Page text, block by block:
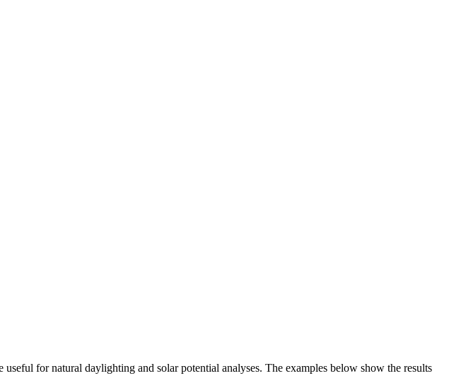
for natural daylighting and solar potential analyses. The examples below show the results